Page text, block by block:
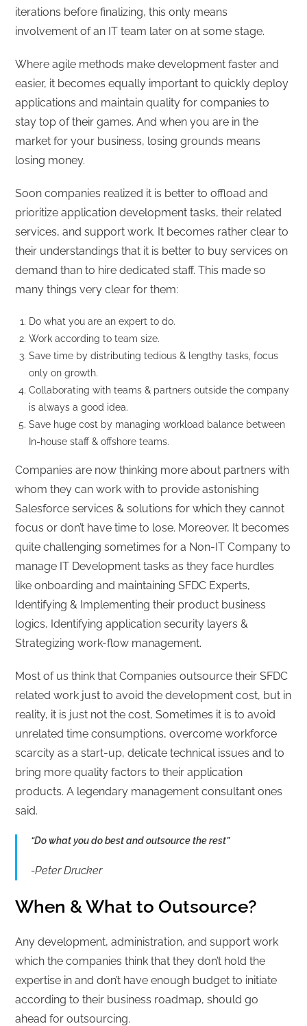
iterations before finalizing, this only means
involvement of an IT team later on at some stage.
Where agile methods make development faster and
easier, it becomes equally important to quickly deploy
applications and maintain quality for companies to
stay top of their games. And when you are in the
market for your business, losing grounds means
losing money.
Soon companies realized it is better to offload and
prioritize application development tasks, their related
services, and support work. It becomes rather clear to
their understandings that it is better to buy services on
demand than to hire dedicated staff. This made so
many things very clear for them:
Do what you are an expert to do.
Work according to team size.
Save time by distributing tedious & lengthy tasks, focus
only on growth.
Collaborating with teams & partners outside the company
is always a good idea.
Save huge cost by managing workload balance between
In-house staff & offshore teams.
Companies are now thinking more about partners with
whom they can work with to provide astonishing
Salesforce services & solutions for which they cannot
focus or don’t have time to lose. Moreover, It becomes
quite challenging sometimes for a Non-IT Company to
manage IT Development tasks as they face hurdles
like onboarding and maintaining SFDC Experts,
Identifying & Implementing their product business
logics, Identifying application security layers &
Strategizing work-flow management.
Most of us think that Companies outsource their SFDC
related work just to avoid the development cost, but in
reality, it is just not the cost, Sometimes it is to avoid
unrelated time consumptions, overcome workforce
scarcity as a start-up, delicate technical issues and to
bring more quality factors to their application
products. A legendary management consultant ones
said.
“Do what you do best and outsource the rest”
-Peter Drucker
When & What to Outsource?
Any development, administration, and support work
which the companies think that they don’t hold the
expertise in and don’t have enough budget to initiate
according to their business roadmap, should go
ahead for outsourcing.